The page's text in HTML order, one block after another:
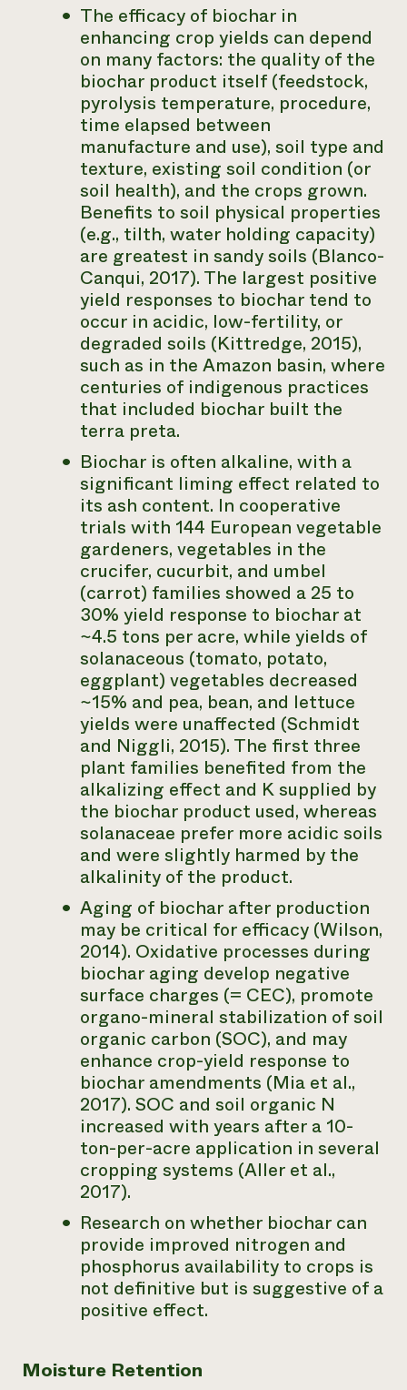
The efficacy of biochar in
enhancing crop yields can depend
on many factors: the quality of the
biochar product itself (feedstock,
pyrolysis temperature, procedure,
time elapsed between
manufacture and use), soil type and
texture, existing soil condition (or
soil health), and the crops grown.
Benefits to soil physical properties
(e.g., tilth, water holding capacity)
are greatest in sandy soils (Blanco-
Canqui, 2017). The largest positive
yield responses to biochar tend to
occur in acidic, low-fertility, or
degraded soils (Kittredge, 2015),
such as in the Amazon basin, where
centuries of indigenous practices
that included biochar built the
terra preta.
Biochar is often alkaline, with a
significant liming effect related to
its ash content. In cooperative
trials with 144 European vegetable
gardeners, vegetables in the
crucifer, cucurbit, and umbel
(carrot) families showed a 25 to
30% yield response to biochar at
~4.5 tons per acre, while yields of
solanaceous (tomato, potato,
eggplant) vegetables decreased
~15% and pea, bean, and lettuce
yields were unaffected (Schmidt
and Niggli, 2015). The first three
plant families benefited from the
alkalizing effect and K supplied by
the biochar product used, whereas
solanaceae prefer more acidic soils
and were slightly harmed by the
alkalinity of the product.
Aging of biochar after production
may be critical for efficacy (Wilson,
2014). Oxidative processes during
biochar aging develop negative
surface charges (= CEC), promote
organo-mineral stabilization of soil
organic carbon (SOC), and may
enhance crop-yield response to
biochar amendments (Mia et al.,
2017). SOC and soil organic N
increased with years after a 10-
ton-per-acre application in several
cropping systems (Aller et al.,
2017).
Research on whether biochar can
provide improved nitrogen and
phosphorus availability to crops is
not definitive but is suggestive of a
positive effect.
Moisture Retention